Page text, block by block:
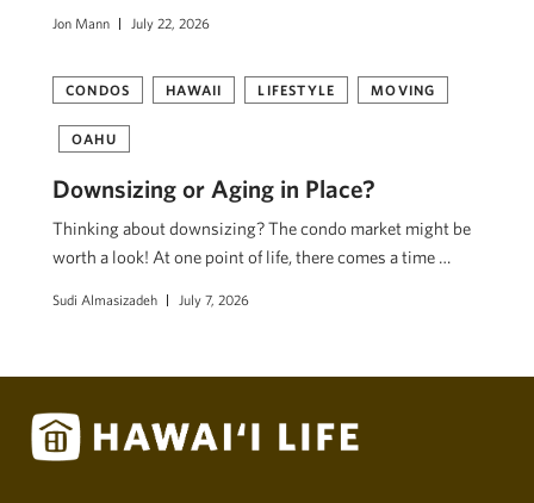
Jon Mann July 22, 2026
CONDOS HAWAII LIFESTYLE MOVING
OAHU
Downsizing or Aging in Place?
Thinking about downsizing? The condo market might be
worth a look! At one point of life, there comes a time …
Sudi Almasizadeh July 7, 2026